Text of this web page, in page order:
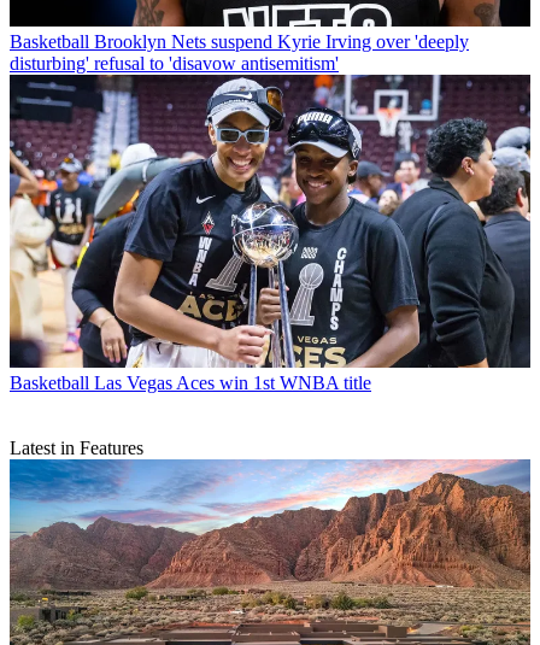
Basketball Brooklyn Nets suspend Kyrie Irving over 'deeply
disturbing' refusal to 'disavow antisemitism'
Basketball Las Vegas Aces win 1st WNBA title
Latest in Features